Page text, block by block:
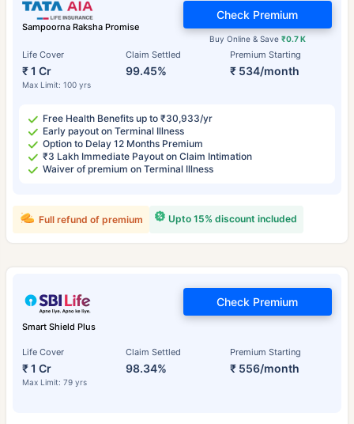
Sampoorna Raksha Promise
Life Cover
₹ 1 Cr
Max Limit: 100 yrs
Claim Settled
99.45%
Premium Starting
₹ 534/month
Buy Online & Save ₹0.7 K
Check Premium
Free Health Benefits up to ₹30,933/yr
Early payout on Terminal Illness
Option to Delay 12 Months Premium
₹3 Lakh Immediate Payout on Claim Intimation
Waiver of premium on Terminal Illness
Upto 15% discount included
Full refund of premium
Smart Shield Plus
Life Cover
₹ 1 Cr
Max Limit: 79 yrs
Claim Settled
98.34%
Premium Starting
₹ 556/month
Check Premium